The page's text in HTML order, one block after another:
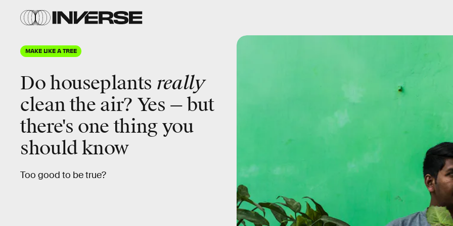
MAKE LIKE A TREE
Do houseplants really
clean the air? Yes — but
there's one thing you
should know
Too good to be true?